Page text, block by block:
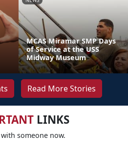
MCAS Miramar SMP Days
of Service at the USS
Midway Museum
Read More Stories
LINKS
someone now.